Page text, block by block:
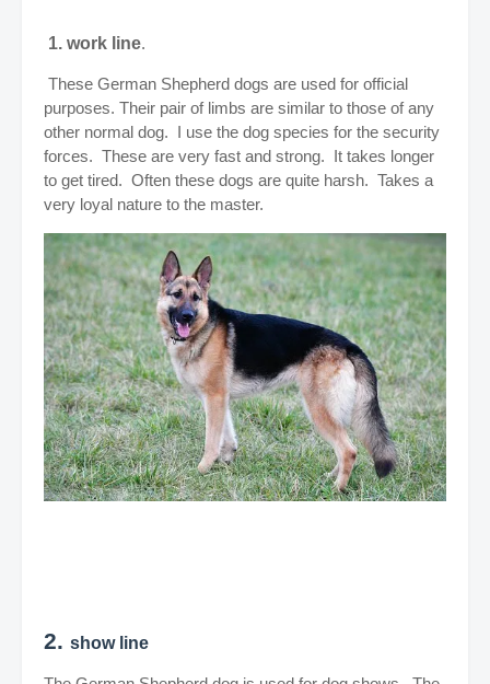
1. work line.
These German Shepherd dogs are used for official
purposes. Their pair of limbs are similar to those of any
other normal dog. I use the dog species for the security
forces. These are very fast and strong. It takes longer
to get tired. Often these dogs are quite harsh. Takes a
very loyal nature to the master.
2. show line